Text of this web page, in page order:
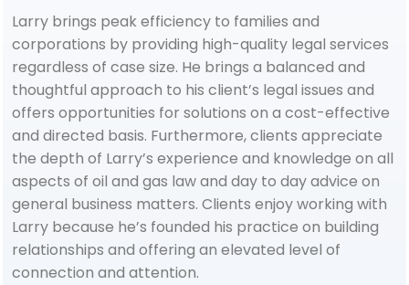
Larry brings peak efficiency to families and
corporations by providing high-quality legal services
regardless of case size. He brings a balanced and
thoughtful approach to his client’s legal issues and
offers opportunities for solutions on a cost-effective
and directed basis. Furthermore, clients appreciate
the depth of Larry’s experience and knowledge on all
aspects of oil and gas law and day to day advice on
general business matters. Clients enjoy working with
Larry because he’s founded his practice on building
relationships and offering an elevated level of
connection and attention.